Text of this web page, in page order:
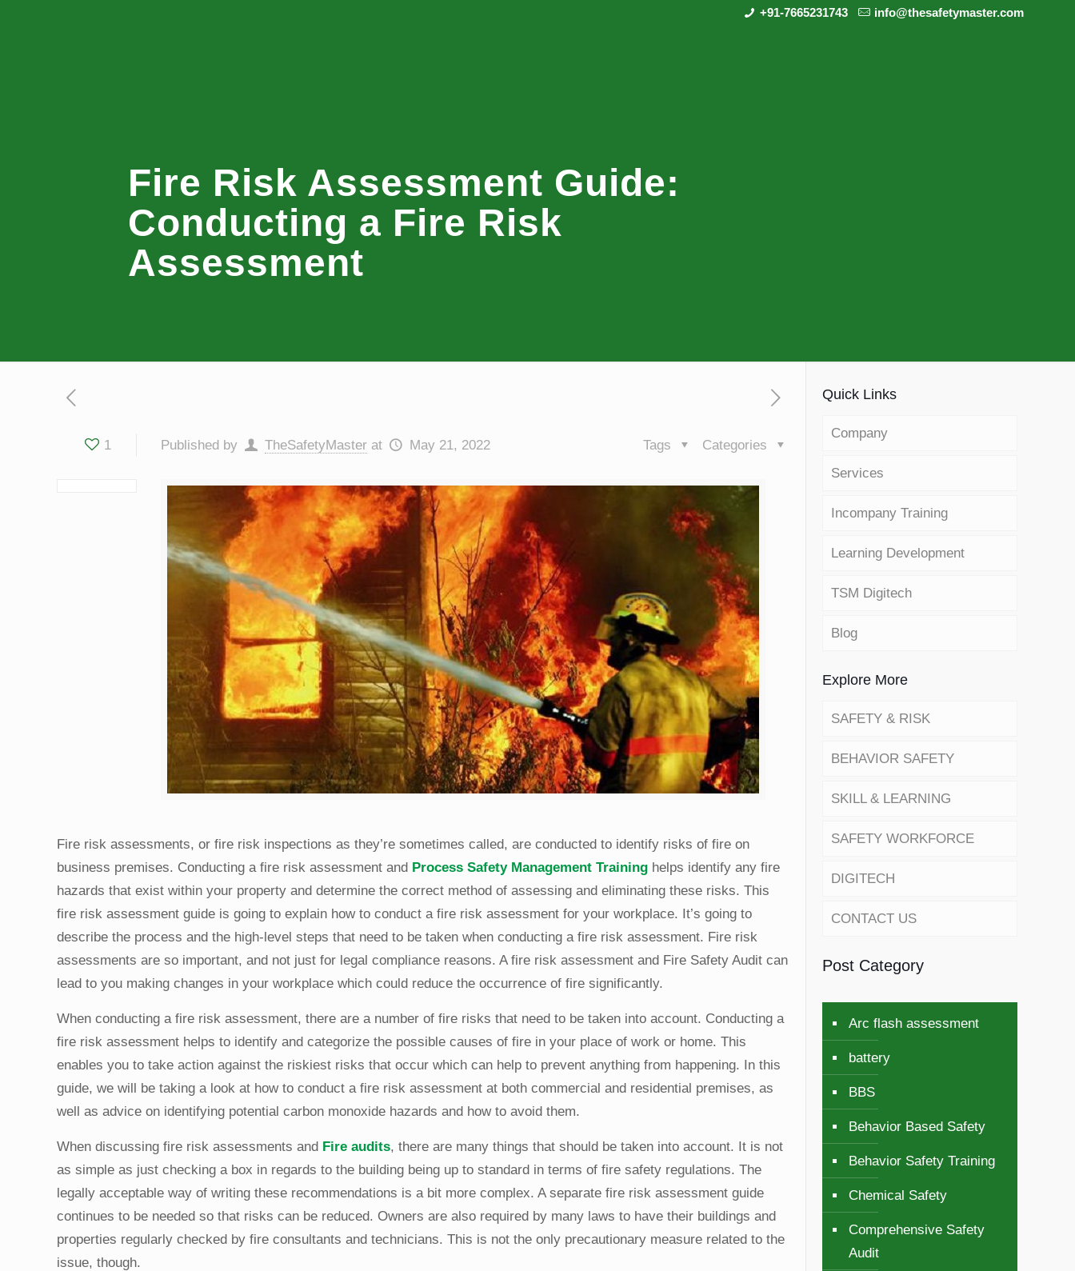
+91-7665231743 info@thesafetymaster.com
Fire Risk Assessment Guide:
Conducting a Fire Risk
Assessment
1 Published by TheSafetyMaster at May 21, 2022 Categories
Tags
Fire risk assessments, or fire risk inspections as they’re sometimes called, are conducted to identify risks of fire on
business premises. Conducting a fire risk assessment and Process Safety Management Training helps identify any fire
hazards that exist within your property and determine the correct method of assessing and eliminating these risks. This
fire risk assessment guide is going to explain how to conduct a fire risk assessment for your workplace. It’s going to
describe the process and the high-level steps that need to be taken when conducting a fire risk assessment. Fire risk
assessments are so important, and not just for legal compliance reasons. A fire risk assessment and Fire Safety Audit can
lead to you making changes in your workplace which could reduce the occurrence of fire significantly.
When conducting a fire risk assessment, there are a number of fire risks that need to be taken into account. Conducting a
fire risk assessment helps to identify and categorize the possible causes of fire in your place of work or home. This
enables you to take action against the riskiest risks that occur which can help to prevent anything from happening. In this
guide, we will be taking a look at how to conduct a fire risk assessment at both commercial and residential premises, as
well as advice on identifying potential carbon monoxide hazards and how to avoid them.
When discussing fire risk assessments and Fire audits, there are many things that should be taken into account. It is not
as simple as just checking a box in regards to the building being up to standard in terms of fire safety regulations. The
legally acceptable way of writing these recommendations is a bit more complex. A separate fire risk assessment guide
continues to be needed so that risks can be reduced. Owners are also required by many laws to have their buildings and
properties regularly checked by fire consultants and technicians. This is not the only precautionary measure related to the
issue, though.
Quick Links
Company
Services
Incompany Training
Learning Development
TSM Digitech
Blog
Explore More
SAFETY & RISK
BEHAVIOR SAFETY
SKILL & LEARNING
SAFETY WORKFORCE
DIGITECH
CONTACT US
Post Category
Arc flash assessment
battery
BBS
Behavior Based Safety
Behavior Safety Training
Chemical Safety
Comprehensive Safety
Audit